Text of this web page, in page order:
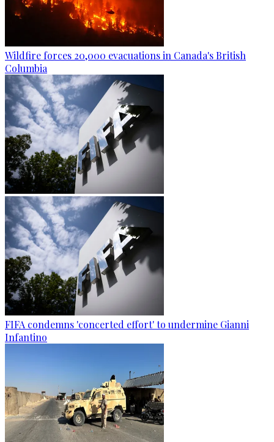
Wildfire forces 20,000 evacuations in Canada's British
Columbia
FIFA condemns 'concerted effort' to undermine Gianni
Infantino